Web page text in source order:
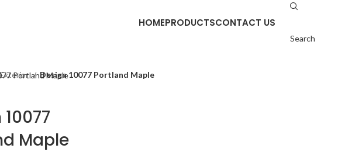
HOMEPRODUCTSCONTACT US
Search
Design 10077 Portland Maple
Maple